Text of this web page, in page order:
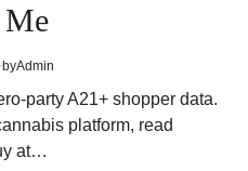
Me
byAdmin
party A21+ shopper data.
platform, read
at…